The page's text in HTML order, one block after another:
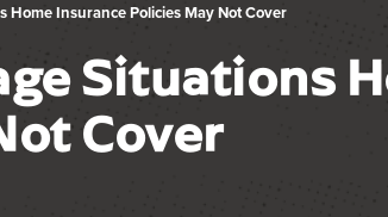
Home Insurance Policies May Not Cover
Situations
Cover